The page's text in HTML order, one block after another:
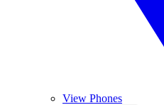
View Phones